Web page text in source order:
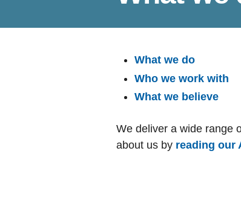
What we do
Who we work with
What we believe
We deliver a wide range
about us by reading our